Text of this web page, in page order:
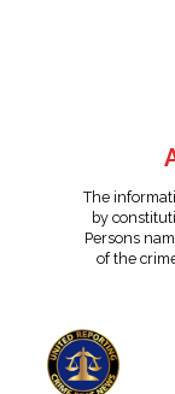
The
by
Persons
of the